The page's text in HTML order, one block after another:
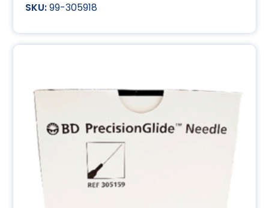
99-305918